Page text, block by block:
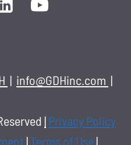
| info@GDHinc.com |
|Privacy Policy
| Terms of Use |